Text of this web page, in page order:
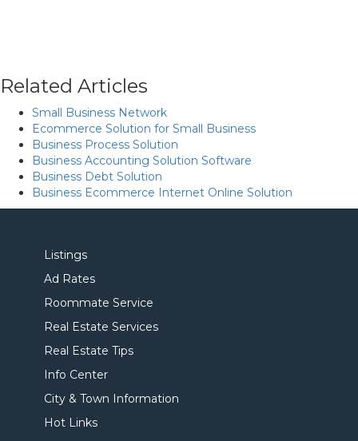
Related Articles
Small Business Network
Ecommerce Solution for Small Business
Business Process Solution
Business Accounting Solution Software
Business Debt Solution
Business Ecommerce Internet Online Solution
Listings
Ad Rates
Roommate Service
Real Estate Services
Real Estate Tips
Info Center
City & Town Information
Hot Links